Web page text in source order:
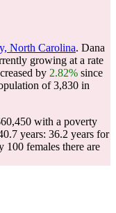
North Carolina. Dana
growing at a rate
by 2.82% since
of3,830 in
with a poverty
years: 36.2 years for
100 females there are